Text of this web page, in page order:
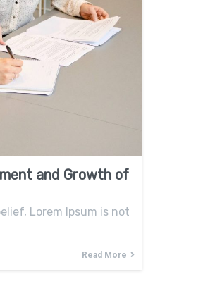
and Growth of
Lorem Ipsum is not
Read More